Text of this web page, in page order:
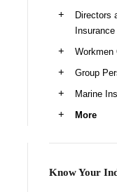
Directors
Insurance
Workmen
Group
Marine
More
Know Your